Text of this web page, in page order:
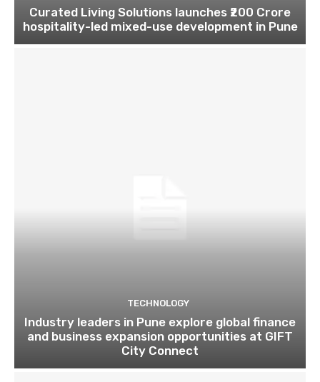
Curated Living Solutions launches ₹200 Crore
hospitality-led mixed-use development in Pune
TECHNOLOGY
Industry leaders in Pune explore global finance
and business expansion opportunities at GIFT
City Connect